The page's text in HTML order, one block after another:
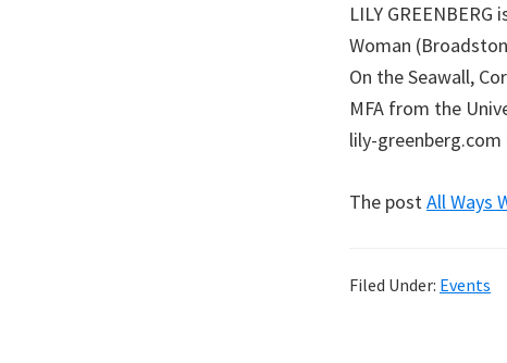
LILY
Woman
On the Seawall,
MFA from the
lily-
The postAll Ways
Filed Under: Events